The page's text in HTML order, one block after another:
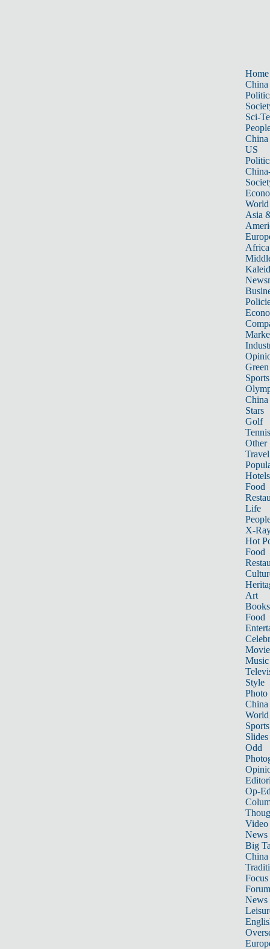
Home
China
Sci-
China
US
World
Asia
Africa
Sports
China
Stars
Golf
Tennis
Other
Travel
Hotels
Food
Life
X-
Hot
Food
Art
Books
Food
Music
Style
Photo
China
World
Sports
Slides
Odd
Op-
Video
News
Big
Focus
Forum
News